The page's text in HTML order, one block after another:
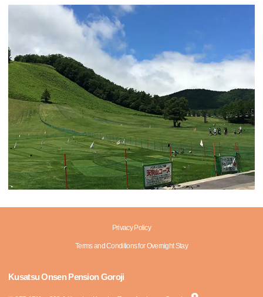
Privacy Policy
Terms and Conditions for Overnight Stay
Kusatsu Onsen Pension Goroji